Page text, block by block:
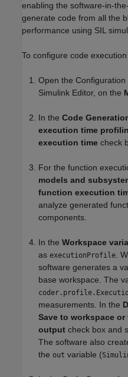
enabling the software-in-
generate code from all the
performance using SIL
To configure code
Open the
Simulink Editor, on the
In the Code
execution time
execution time check
For the function
models and
function execution
analyze generated
components.
In the Workspace
as executionProfile .
software generates a
base workspace. The
measurements. In the
Save to workspace or
output check box and
The software also
the out variable (